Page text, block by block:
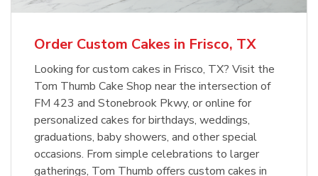
Order NowLink Opens in New Tab
Order Custom Cakes in Frisco, TX
Looking for custom cakes in Frisco, TX? Visit the
Tom Thumb Cake Shop near the intersection of
FM 423 and Stonebrook Pkwy, or online for
personalized cakes for birthdays, weddings,
graduations, baby showers, and other special
occasions. From simple celebrations to larger
gatherings, Tom Thumb offers custom cakes in